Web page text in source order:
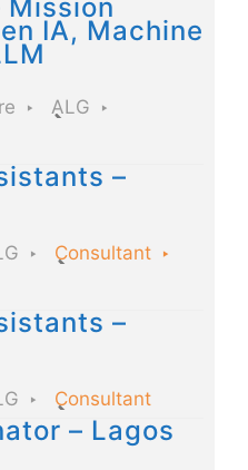
Mission
IA, Machine
ALG
–
Consultant
–
Consultant
– Lagos